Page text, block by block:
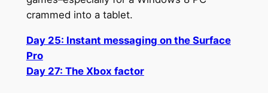
crammed into a tablet.
Day 25: Instant messaging on the Surface
Pro
Day 27: The Xbox factor